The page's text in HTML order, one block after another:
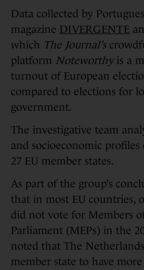
Data collected by
magazine DIVERGENTE
which The Journal’s
platform Noteworthy is a
turnout of European
compared to elections for
government.
The investigative team
and socioeconomic
27 EU member states.
As part of the group’s
that in most EU countries,
did not vote for Members
Parliament (MEPs) in the
noted that The
member state to have